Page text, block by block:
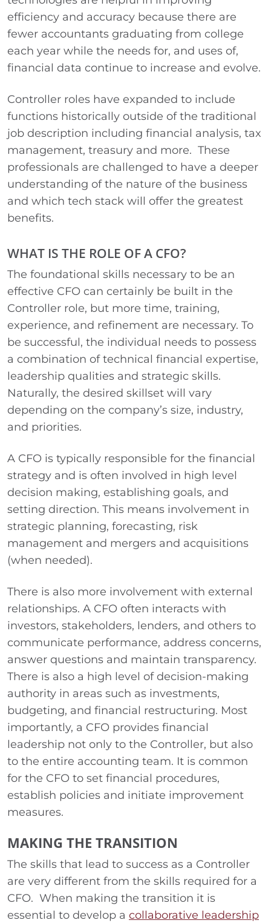
efficiency and accuracy because there are
fewer accountants graduating from college
each year while the needs for, and uses of,
financial data continue to increase and evolve.
Controller roles have expanded to include
functions historically outside of the traditional
job description including financial analysis, tax
management, treasury and more. These
professionals are challenged to have a deeper
understanding of the nature of the business
and which tech stack will offer the greatest
benefits.
WHAT IS THE ROLE OF A CFO?
The foundational skills necessary to be an
effective CFO can certainly be built in the
Controller role, but more time, training,
experience, and refinement are necessary. To
be successful, the individual needs to possess
a combination of technical financial expertise,
leadership qualities and strategic skills.
Naturally, the desired skillset will vary
depending on the company’s size, industry,
and priorities.
A CFO is typically responsible for the financial
strategy and is often involved in high level
decision making, establishing goals, and
setting direction. This means involvement in
strategic planning, forecasting, risk
management and mergers and acquisitions
(when needed).
There is also more involvement with external
relationships. A CFO often interacts with
investors, stakeholders, lenders, and others to
communicate performance, address concerns,
answer questions and maintain transparency.
There is also a high level of decision-making
authority in areas such as investments,
budgeting, and financial restructuring. Most
importantly, a CFO provides financial
leadership not only to the Controller, but also
to the entire accounting team. It is common
for the CFO to set financial procedures,
establish policies and initiate improvement
measures.
MAKING THE TRANSITION
The skills that lead to success as a Controller
are very different from the skills required for a
CFO. When making the transition it is
essential to develop a collaborative leadership